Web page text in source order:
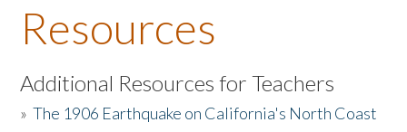
About the Book
Listen to the Book
Activities
Resources
Additional Resources for Teachers
»The 1906 Earthquake on California's North Coast